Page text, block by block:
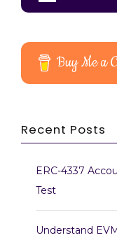
Buy Me a
Recent Posts
ERC-4337
Test
Understand